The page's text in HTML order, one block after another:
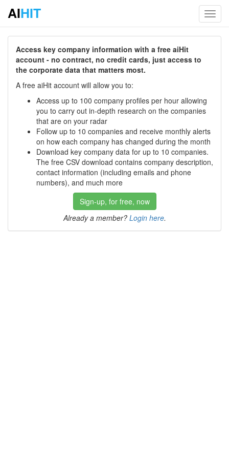
AIHIT
Access key company information with a free aiHit
account - no contract, no credit cards, just access to
the corporate data that matters most.
A free aiHit account will allow you to:
Access up to 100 company profiles per hour allowing
you to carry out in-depth research on the companies
that are on your radar
Follow up to 10 companies and receive monthly alerts
on how each company has changed during the month
Download key company data for up to 10 companies.
The free CSV download contains company description,
contact information (including emails and phone
numbers), and much more
Sign-up, for free, now
Already a member? Login here.